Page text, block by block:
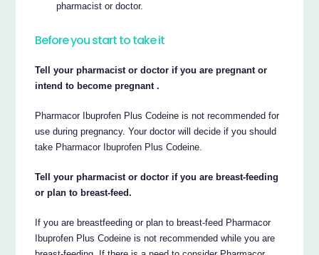
pharmacist or doctor.
Before you start to take it
Tell your pharmacist or doctor if you are pregnant or
intend to become pregnant .
Pharmacor Ibuprofen Plus Codeine is not recommended for
use during pregnancy. Your doctor will decide if you should
take Pharmacor Ibuprofen Plus Codeine.
Tell your pharmacist or doctor if you are breast-feeding
or plan to breast-feed.
If you are breastfeeding or plan to breast-feed Pharmacor
Ibuprofen Plus Codeine is not recommended while you are